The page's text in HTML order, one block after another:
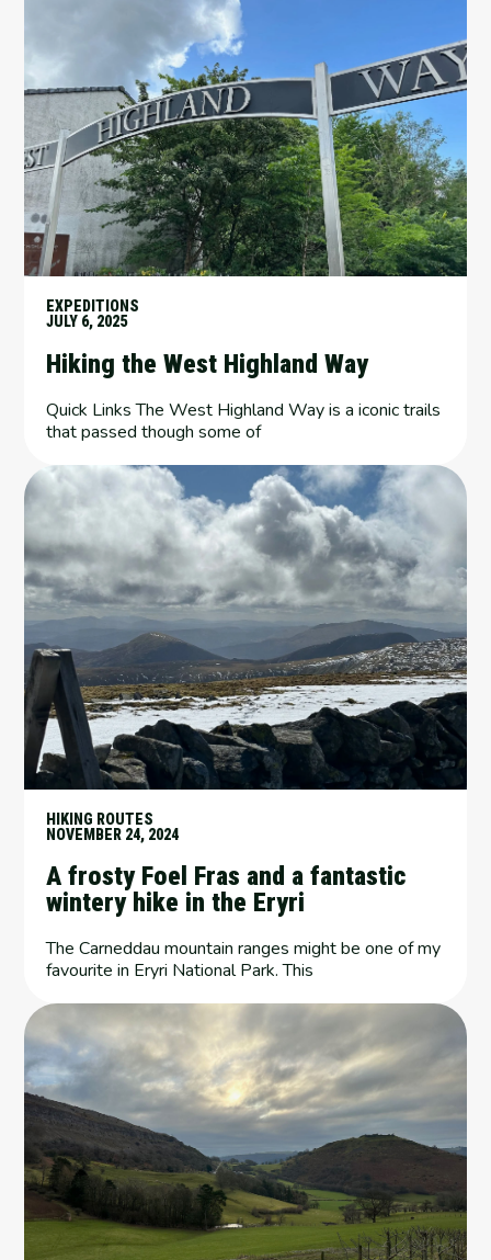
EXPEDITIONS
JULY 6, 2025
Hiking the West Highland Way
Quick Links The West Highland Way is a iconic trails
that passed though some of
HIKING ROUTES
NOVEMBER 24, 2024
A frosty Foel Fras and a fantastic
wintery hike in the Eryri
The Carneddau mountain ranges might be one of my
favourite in Eryri National Park. This